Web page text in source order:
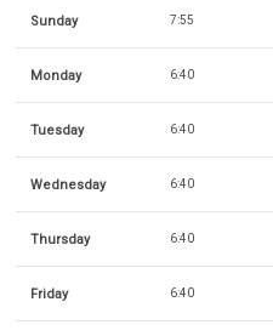
Sunday 7:55
Monday 6:40
Tuesday 6:40
Wednesday 6:40
Thursday 6:40
Friday 6:40